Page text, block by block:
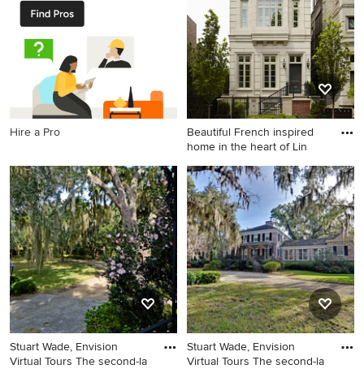
extension
Hire a Pro
Beautiful French inspired
home in the heart of Lin
Inspiration for a huge
timeless beige three-story
townhouse exterior remodel
in Chicago
Stuart Wade, Envision
Virtual Tours The second-la
Stuart Wade, Envision
Virtual Tours The second-la